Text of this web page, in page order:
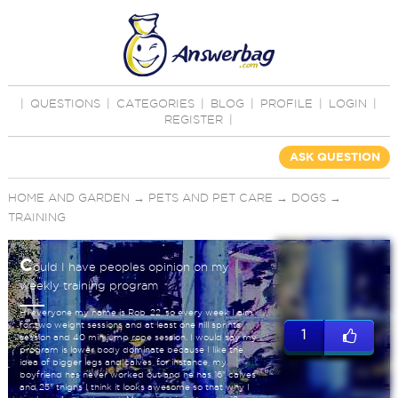
QUESTIONS CATEGORIES BLOG PROFILE LOGIN
REGISTER
ASK QUESTION
HOME AND GARDEN → PETS AND PET CARE → DOGS→
TRAINING
Could I have peoples opinion on my
weekly training program
Hi everyone my name is Rob, 22, so every week I aim
for two weight sessions and at least one hill sprints
session and 40 min jump rope session. I would say my
program is lower body dominate because I like the
idea of bigger legs and calves, for instance, my
boyfriend has never worked out and he has 16" calves
and 25" thighs I think it looks awesome so that why I
1